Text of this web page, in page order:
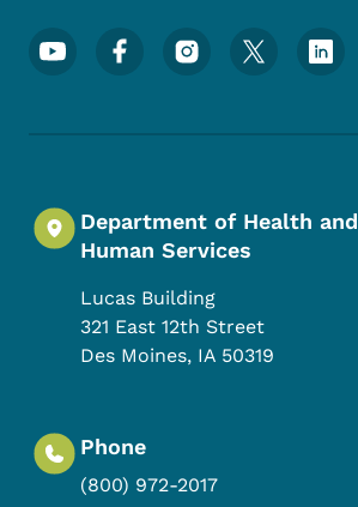
Footer Social Media Menu
Department of Health and
Human Services
Lucas Building
321 East 12th Street
Des Moines, IA 50319
Phone
(800) 972-2017